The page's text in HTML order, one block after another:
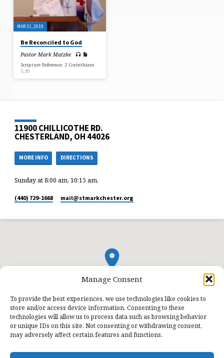
Manage Consent
To provide the best experiences, we use technologies like cookies to
store and/or access device information. Consenting to these
technologies will allow us to process data such as browsing behavior
or unique IDs on this site. Not consenting or withdrawing consent,
may adversely affect certain features and functions.
MAR 31, 2019
Be Reconciled to God
Pastor Mark Matzke
Scripture Reference: 2 Corinthians
5:20
11900 CHILLICOTHE RD.
CHESTERLAND, OH 44026
MORE INFO DIRECTIONS
Sunday at 8:00 am, 10:15 am,
(440) 729-1668 mail​@stmarkchester.org